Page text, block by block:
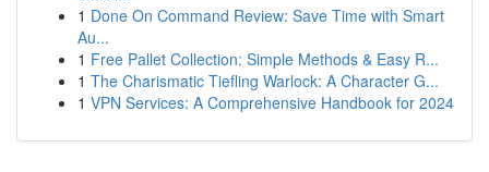
1 Done On Command Review: Save Time with Smart
Au...
1 Free Pallet Collection: Simple Methods & Easy R...
1 The Charismatic Tiefling Warlock: A Character G...
1 VPN Services: A Comprehensive Handbook for 2024